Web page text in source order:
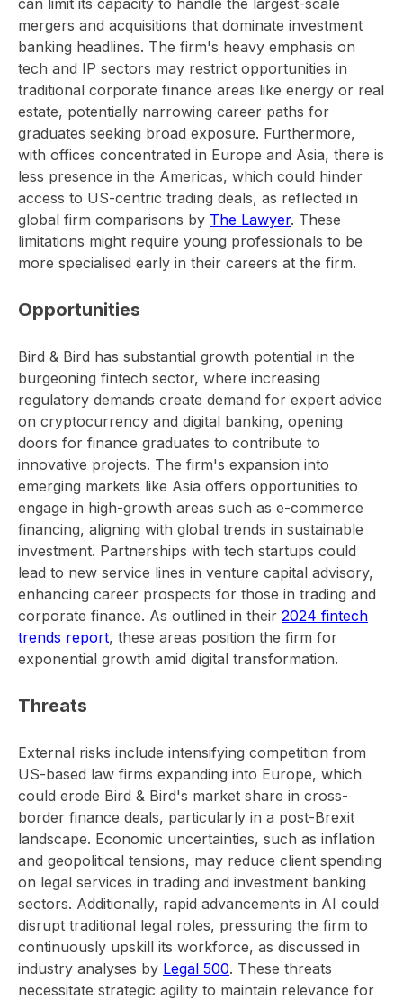
can limit its capacity to handle the largest-scale
mergers and acquisitions that dominate investment
banking headlines. The firm's heavy emphasis on
tech and IP sectors may restrict opportunities in
traditional corporate finance areas like energy or real
estate, potentially narrowing career paths for
graduates seeking broad exposure. Furthermore,
with offices concentrated in Europe and Asia, there is
less presence in the Americas, which could hinder
access to US-centric trading deals, as reflected in
global firm comparisons by The Lawyer. These
limitations might require young professionals to be
more specialised early in their careers at the firm.
Opportunities
Bird & Bird has substantial growth potential in the
burgeoning fintech sector, where increasing
regulatory demands create demand for expert advice
on cryptocurrency and digital banking, opening
doors for finance graduates to contribute to
innovative projects. The firm's expansion into
emerging markets like Asia offers opportunities to
engage in high-growth areas such as e-commerce
financing, aligning with global trends in sustainable
investment. Partnerships with tech startups could
lead to new service lines in venture capital advisory,
enhancing career prospects for those in trading and
corporate finance. As outlined in their 2024 fintech
trends report, these areas position the firm for
exponential growth amid digital transformation.
Threats
External risks include intensifying competition from
US-based law firms expanding into Europe, which
could erode Bird & Bird's market share in cross-
border finance deals, particularly in a post-Brexit
landscape. Economic uncertainties, such as inflation
and geopolitical tensions, may reduce client spending
on legal services in trading and investment banking
sectors. Additionally, rapid advancements in AI could
disrupt traditional legal roles, pressuring the firm to
continuously upskill its workforce, as discussed in
industry analyses by Legal 500. These threats
necessitate strategic agility to maintain relevance for